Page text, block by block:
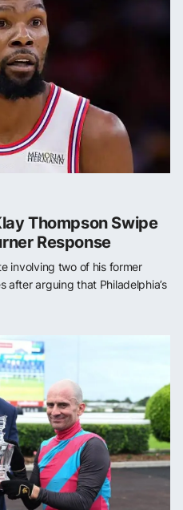
Thompson Swipe
Response
involving two of his former
after arguing that Philadelphia’s